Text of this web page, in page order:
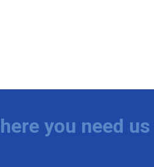
you need